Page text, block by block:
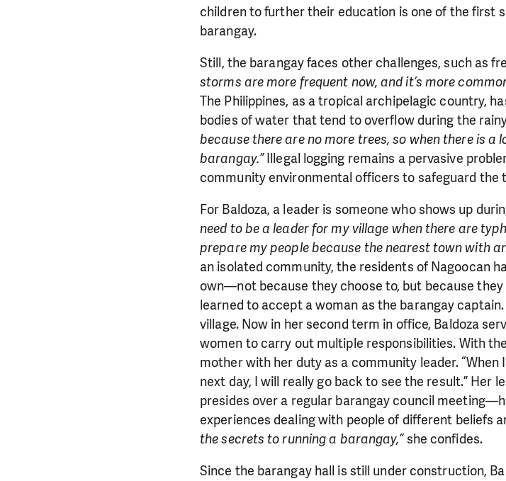
children to further their education is one of the first
barangay.
Still, the barangay faces other challenges, such as
storms are more frequent now, and it’s more
The Philippines, as a tropical archipelagic country,
bodies of water that tend to overflow during the
because there are no more trees, so when there is
barangay.”Illegal logging remains a pervasive
community environmental officers to safeguard the
For Baldoza, a leader is someone who shows up
need to be a leader for my village when there are
prepare my people because the nearest town with
an isolated community, the residents of Nagoocan
own—not because they choose to, but because
learned to accept a woman as the barangay
village. Now in her second term in office, Baldoza
women to carry out multiple responsibilities. With
mother with her duty as a community leader.
next day, I will really go back to see the result.” Her
presides over a regular barangay council
experiences dealing with people of different beliefs
the secrets to running a barangay,”she confides.
Since the barangay hall is still under construction,